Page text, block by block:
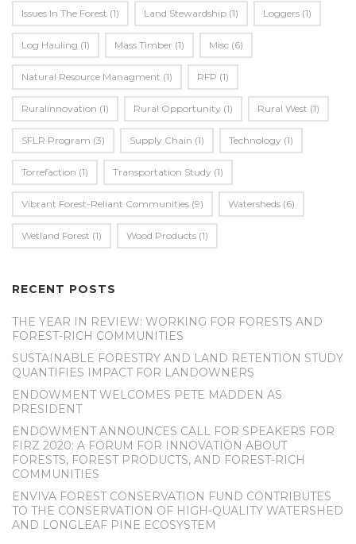
Issues In The Forest (1) Land Stewardship (1) Loggers (1)
Log Hauling (1) Mass Timber (1) Misc (6)
Natural Resource Managment (1) RFP (1)
Ruralinnovation (1) Rural Opportunity (1) Rural West (1)
SFLR Program (3) Supply Chain (1) Technology (1)
Torrefaction (1) Transportation Study (1)
Vibrant Forest-Reliant Communities (9) Watersheds (6)
Wetland Forest (1) Wood Products (1)
RECENT POSTS
THE YEAR IN REVIEW: WORKING FOR FORESTS AND
FOREST-RICH COMMUNITIES
SUSTAINABLE FORESTRY AND LAND RETENTION STUDY
QUANTIFIES IMPACT FOR LANDOWNERS
ENDOWMENT WELCOMES PETE MADDEN AS
PRESIDENT
ENDOWMENT ANNOUNCES CALL FOR SPEAKERS FOR
FIRZ 2020: A FORUM FOR INNOVATION ABOUT
FORESTS, FOREST PRODUCTS, AND FOREST-RICH
COMMUNITIES
ENVIVA FOREST CONSERVATION FUND CONTRIBUTES
TO THE CONSERVATION OF HIGH-QUALITY WATERSHED
AND LONGLEAF PINE ECOSYSTEM